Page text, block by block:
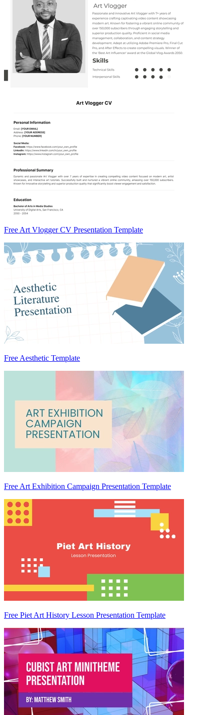
Free Art Vlogger CV Presentation Template
Free Aesthetic Template
Free Art Exhibition Campaign Presentation Template
Free Piet Art History Lesson Presentation Template